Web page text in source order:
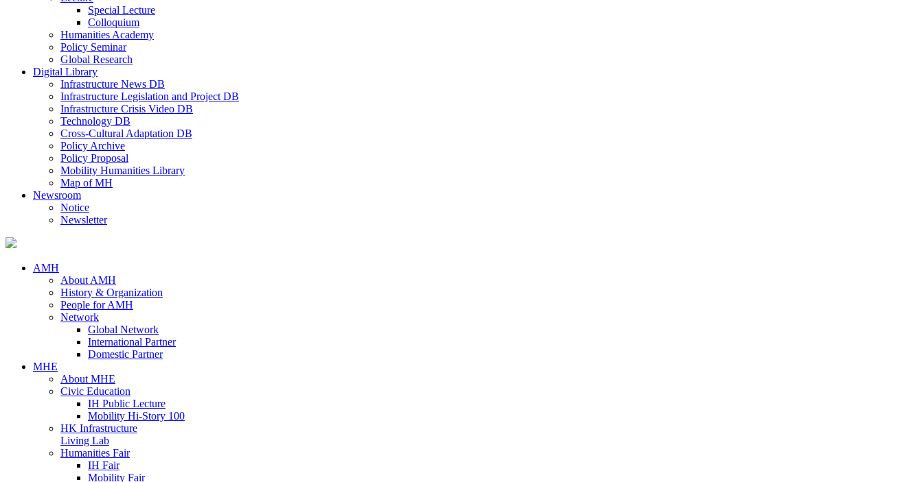
Special Lecture
Colloquium
Humanities Academy
Policy Seminar
Global Research
Digital Library
Infrastructure News DB
Infrastructure Legislation and Project DB
Infrastructure Crisis Video DB
Technology DB
Cross-Cultural Adaptation DB
Policy Archive
Policy Proposal
Mobility Humanities Library
Map of MH
Newsroom
Notice
Newsletter
AMH
About AMH
History & Organization
People for AMH
Network
Global Network
International Partner
Domestic Partner
MHE
About MHE
Civic Education
IH Public Lecture
Mobility Hi-Story 100
HK Infrastructure
Living Lab
Humanities Fair
IH Fair
Mobility Fair